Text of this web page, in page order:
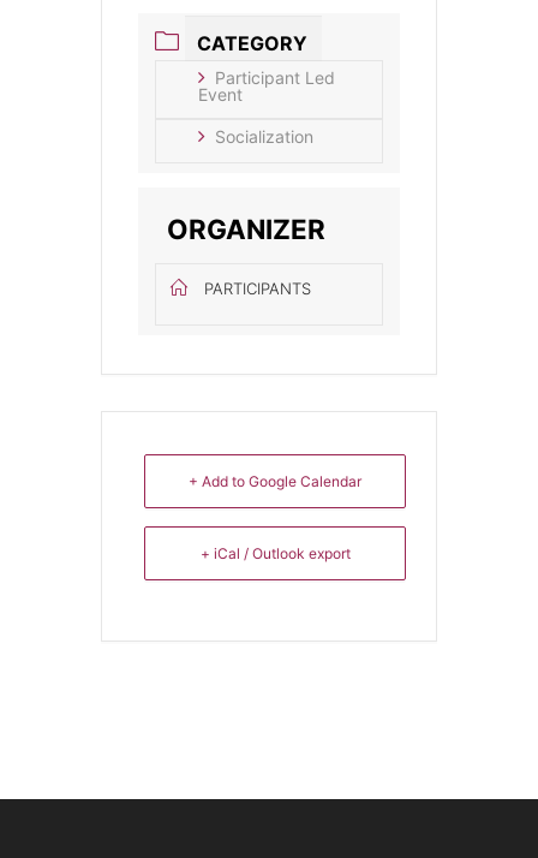
CATEGORY
Participant Led
Event
Socialization
ORGANIZER
PARTICIPANTS
+ Add to Google Calendar
+ iCal / Outlook export